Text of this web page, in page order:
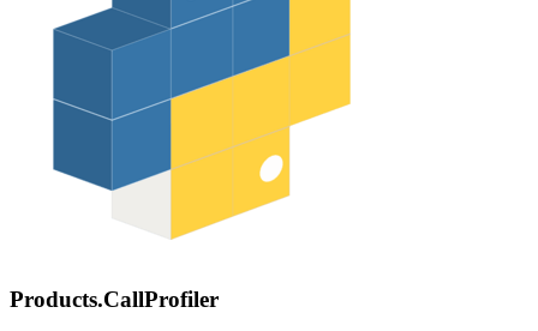
Products.CallProfiler